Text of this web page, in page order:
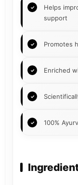
Helps
support
Promotes
Enriched
100%